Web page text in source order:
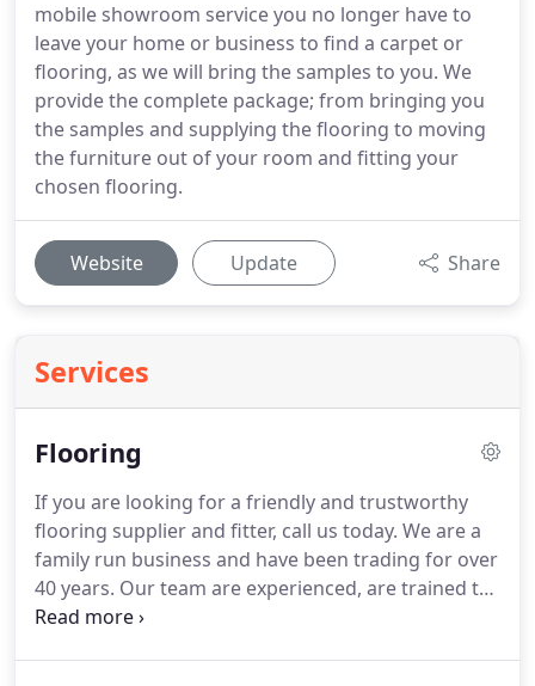
mobile showroom service you no longer have to
leave your home or business to find a carpet or
flooring, as we will bring the samples to you. We
provide the complete package; from bringing you
the samples and supplying the flooring to moving
the furniture out of your room and fitting your
chosen flooring.
Website Update Share
Services
Flooring
If you are looking for a friendly and trustworthy
flooring supplier and fitter, call us today. We are a
family run business and have been trading for over
40 years. Our team are experienced, are trained to
the highest standards and understand the